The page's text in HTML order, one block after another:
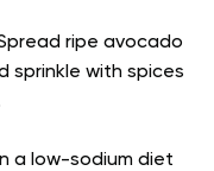
ripe avocado
sprinkle with spices
a low-sodium diet